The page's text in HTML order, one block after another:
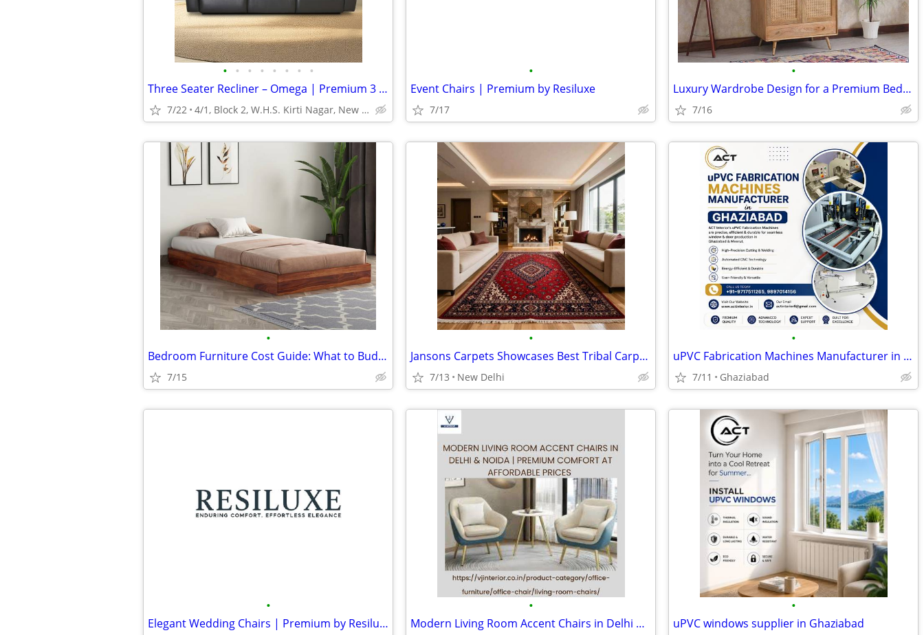
• • • • • • • •
Three Seater Recliner – Omega | Premium 3 Seater Recliner Sofa
7/22 4/1, Block 2, W.H.S. Kirti Nagar, New Delhi-110015
•
Event Chairs | Premium by Resiluxe
7/17
•
Luxury Wardrobe Design for a Premium Bedroom Look
7/16
•
Bedroom Furniture Cost Guide: What to Budget For
7/15
•
Jansons Carpets Showcases Best Tribal Carpets in Delhi with Authentic
7/13 New Delhi
•
uPVC Fabrication Machines Manufacturer in Ghaziabad
7/11 Ghaziabad
•
Elegant Wedding Chairs | Premium by Resiluxe
•
Modern Living Room Accent Chairs in Delhi & Noida | Premium Comfort at
•
uPVC windows supplier in Ghaziabad